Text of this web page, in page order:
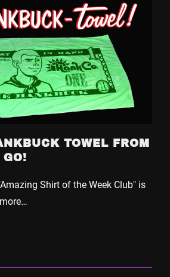
TOWEL FROM
GO!
Shirt of the Week Club" is